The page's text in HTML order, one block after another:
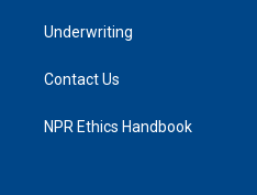
Underwriting
Contact Us
NPR Ethics Handbook